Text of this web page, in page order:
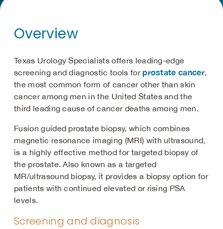
Overview
Texas Urology Specialists offers leading-edge
screening and diagnostic tools forprostate cancer,
the most common form of cancer other than skin
cancer among men in the United States and the
third leading cause of cancer deaths among men.
Fusion guided prostate biopsy, which combines
magnetic resonance imaging (MRI) with ultrasound,
is a highly effective method for targeted biopsy of
the prostate. Also known as a targeted
MR/ultrasound biopsy, it provides a biopsy option for
patients with continued elevated or rising PSA
levels.
Screening and diagnosis